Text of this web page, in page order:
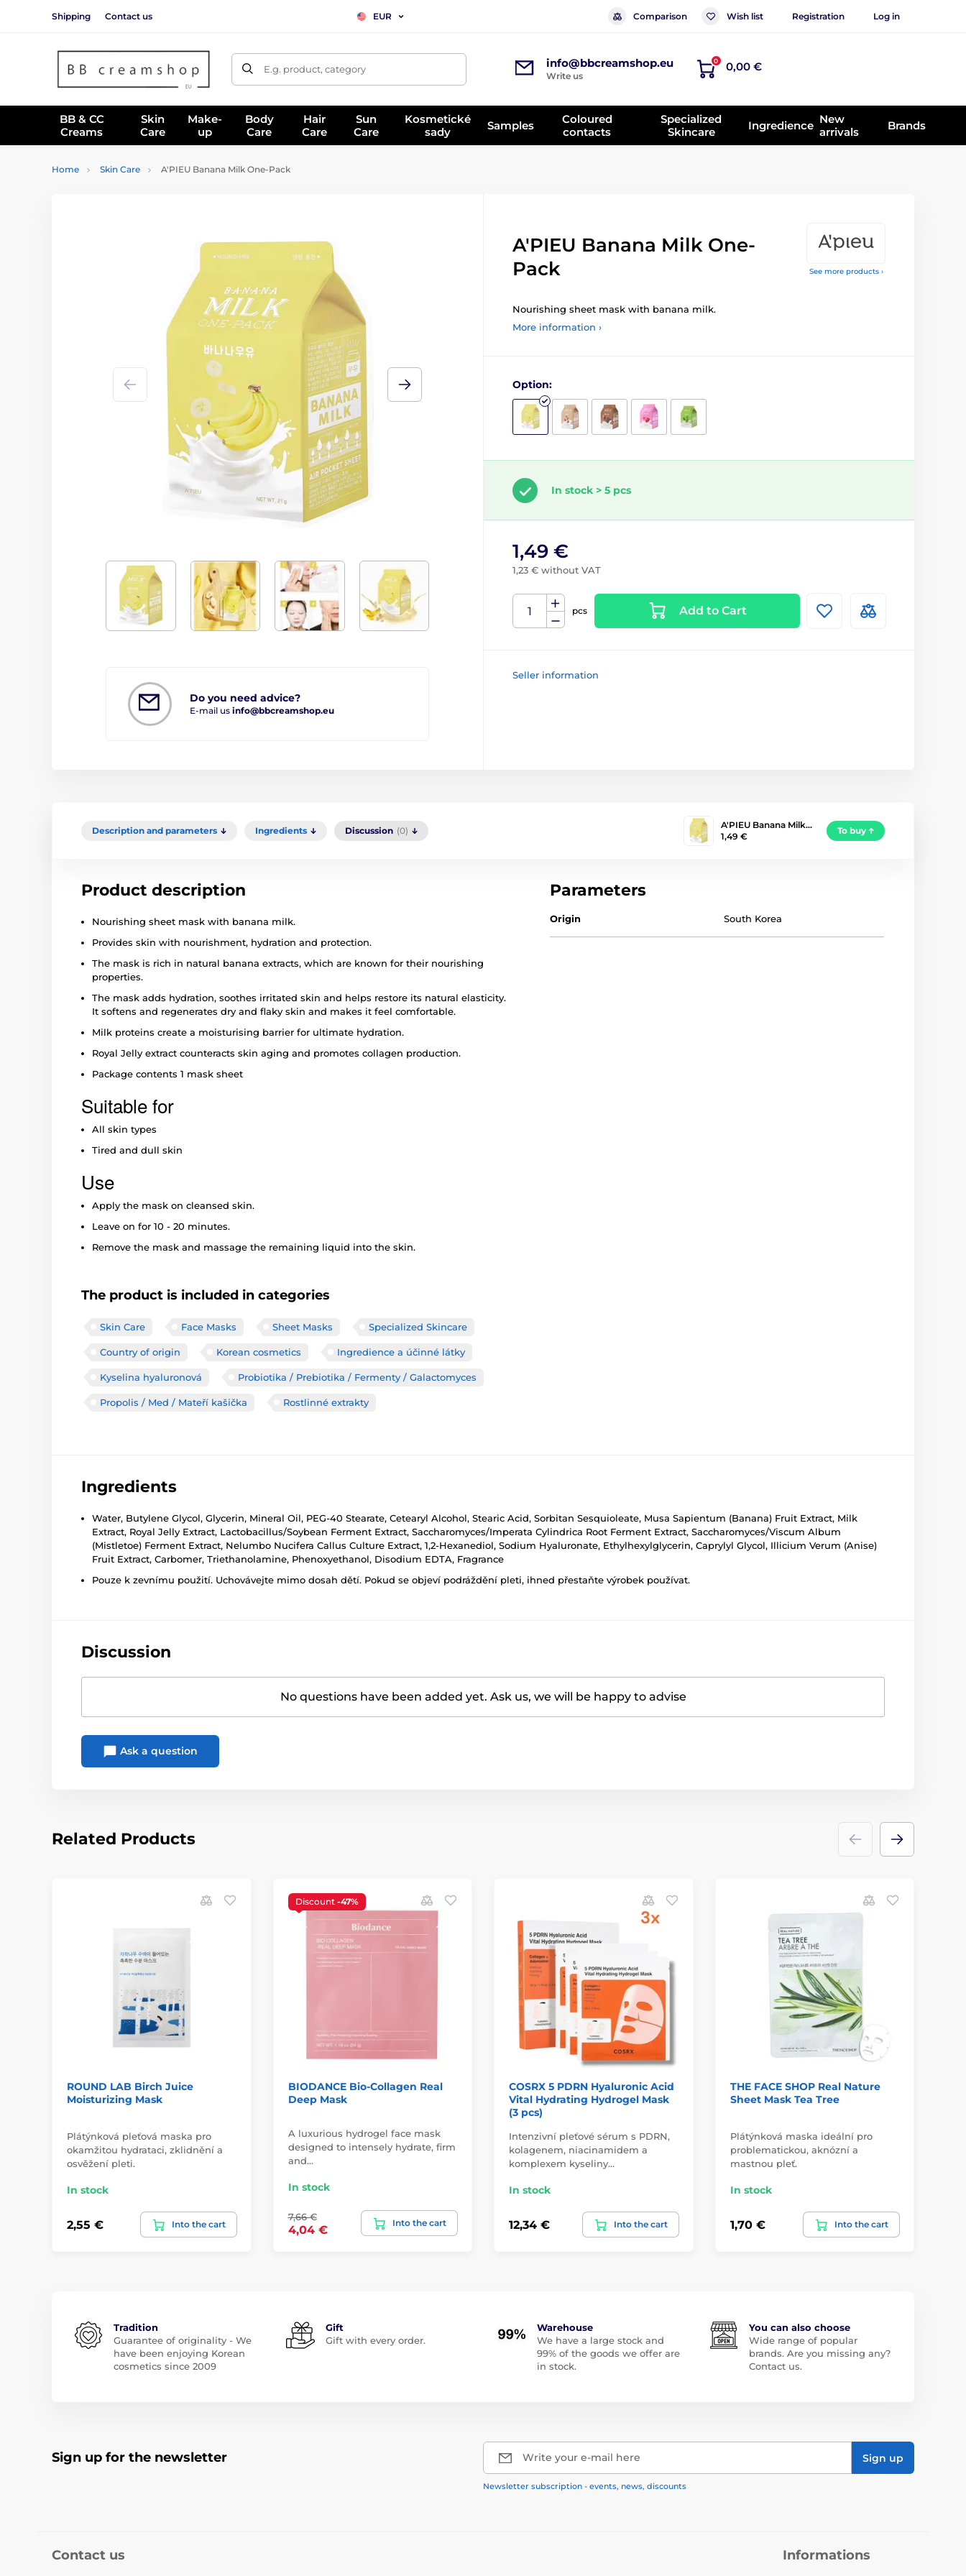
Shipping Contact us EUR Comparison Wish list Registration Log in
E.g. product, category info@bbcreamshop.eu
Write us
0 0,00 €
BB & CC
Creams
Skin
Care
Make-
up
Body
Care
Hair
Care
Sun
Care
Kosmetické
sady
Samples
Coloured
contacts
Specialized
Skincare
Ingredience New
arrivals
Brands
Home Skin Care A'PIEU Banana Milk One-Pack
See more products ›
Do you need advice?
E-mail us info@bbcreamshop.eu
A'PIEU Banana Milk One-
Pack
Nourishing sheet mask with banana milk.
More information ›
Option:
In stock > 5 pcs
1,49 €
1,23 € without VAT
pcs Add to Cart
Seller information
Description and parameters Ingredients Discussion (0)
A'PIEU Banana Milk…
1,49 €
To buy
Product description
Nourishing sheet mask with banana milk.
Provides skin with nourishment, hydration and protection.
The mask is rich in natural banana extracts, which are known for their nourishing
properties.
The mask adds hydration, soothes irritated skin and helps restore its natural elasticity.
It softens and regenerates dry and flaky skin and makes it feel comfortable.
Milk proteins create a moisturising barrier for ultimate hydration.
Royal Jelly extract counteracts skin aging and promotes collagen production.
Package contents 1 mask sheet
Suitable for
All skin types
Tired and dull skin
Use
Apply the mask on cleansed skin.
Leave on for 10 - 20 minutes.
Remove the mask and massage the remaining liquid into the skin.
The product is included in categories
Skin Care Face Masks Sheet Masks Specialized Skincare
Country of origin Korean cosmetics Ingredience a účinné látky
Kyselina hyaluronová Probiotika / Prebiotika / Fermenty / Galactomyces
Propolis / Med / Mateří kašička Rostlinné extrakty
Parameters
Origin South Korea
Ingredients
Water, Butylene Glycol, Glycerin, Mineral Oil, PEG-40 Stearate, Cetearyl Alcohol, Stearic Acid, Sorbitan Sesquioleate, Musa Sapientum (Banana) Fruit Extract, Milk
Extract, Royal Jelly Extract, Lactobacillus/Soybean Ferment Extract, Saccharomyces/Imperata Cylindrica Root Ferment Extract, Saccharomyces/Viscum Album
(Mistletoe) Ferment Extract, Nelumbo Nucifera Callus Culture Extract, 1,2-Hexanediol, Sodium Hyaluronate, Ethylhexylglycerin, Caprylyl Glycol, Illicium Verum (Anise)
Fruit Extract, Carbomer, Triethanolamine, Phenoxyethanol, Disodium EDTA, Fragrance
Pouze k zevnímu použití. Uchovávejte mimo dosah dětí. Pokud se objeví podráždění pleti, ihned přestaňte výrobek používat.
Discussion
No questions have been added yet. Ask us, we will be happy to advise
Ask a question
Related Products
ROUND LAB Birch Juice
Moisturizing Mask
Plátýnková pleťová maska pro
okamžitou hydrataci, zklidnění a
osvěžení pleti.
In stock
2,55 € Into the cart
Discount -47%
BIODANCE Bio-Collagen Real
Deep Mask
A luxurious hydrogel face mask
designed to intensely hydrate, firm
and…
In stock
7,66 €
4,04 €
Into the cart
COSRX 5 PDRN Hyaluronic Acid
Vital Hydrating Hydrogel Mask
(3 pcs)
Intenzivní pleťové sérum s PDRN,
kolagenem, niacinamidem a
komplexem kyseliny…
In stock
12,34 € Into the cart
THE FACE SHOP Real Nature
Sheet Mask Tea Tree
Plátýnková maska ideální pro
problematickou, aknózní a
mastnou pleť.
In stock
1,70 € Into the cart
Tradition
Guarantee of originality - We
have been enjoying Korean
cosmetics since 2009
Gift
Gift with every order.
Warehouse
We have a large stock and
99% of the goods we offer are
in stock.
You can also choose
Wide range of popular
brands. Are you missing any?
Contact us.
Sign up for the newsletter Write your e-mail here Sign up
Newsletter subscription - events, news, discounts
Contact us Informations